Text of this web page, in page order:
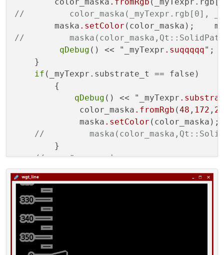
//         color_maska(_myTexpr.rgb[0],
        maska
.setColor (color_maska);
//
qDebug () << "_myTexpr .suqqqqq";
    }
if (_myTexpr.substrate_t == false)
        {
qDebug () << "_myTexpr
             color_maska
.fromRgb (48 , 172 ,
             maska
.setColor (color_maska);
//
        }
// задаём цвет фона
if(_myTexpr.substrate == true)
        painter
.setBrush